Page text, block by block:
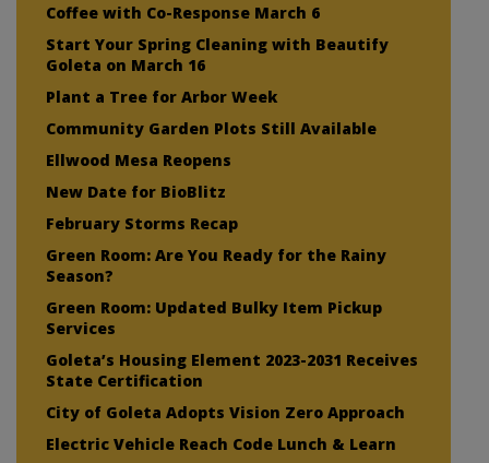
Coffee with Co-Response March 6
Start Your Spring Cleaning with Beautify
Goleta on March 16
Plant a Tree for Arbor Week
Community Garden Plots Still Available
Ellwood Mesa Reopens
New Date for BioBlitz
February Storms Recap
Green Room: Are You Ready for the Rainy
Season?
Green Room: Updated Bulky Item Pickup
Services
Goleta’s Housing Element 2023-2031 Receives
State Certification
City of Goleta Adopts Vision Zero Approach
Electric Vehicle Reach Code Lunch & Learn